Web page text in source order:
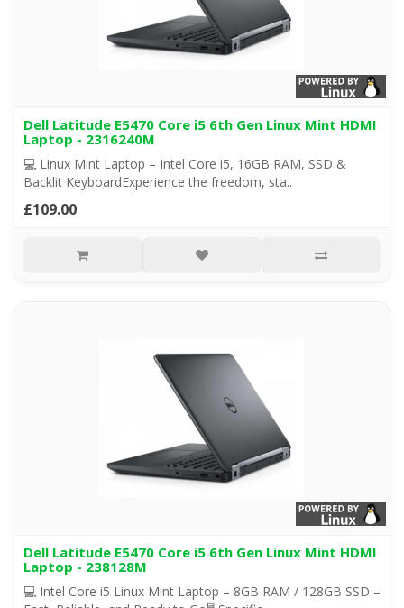
Dell Latitude E5470 Core i5 6th Gen Linux Mint HDMI
Laptop - 2316240M
💻 Linux Mint Laptop – Intel Core i5, 16GB RAM, SSD &
Backlit KeyboardExperience the freedom, sta..
£109.00
Dell Latitude E5470 Core i5 6th Gen Linux Mint HDMI
Laptop - 238128M
💻 Intel Core i5 Linux Mint Laptop – 8GB RAM / 128GB SSD –